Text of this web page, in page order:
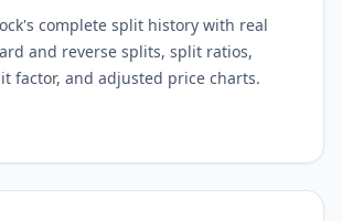
complete split history with real
and reverse splits, split ratios,
factor, and adjusted price charts.